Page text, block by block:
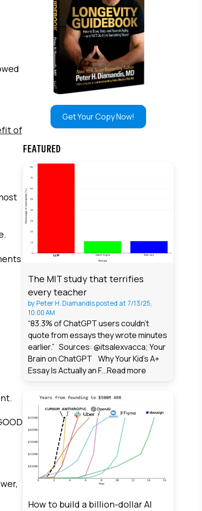
of
Get Your Copy Now!
FEATURED
The MIT study that terrifies
every teacher
byPeter H. Diamandisposted at 7/13/25,
10:00 AM
“83.3% of ChatGPT users couldn't
quote from essays they wrote minutes
earlier.” Sources: @itsalexvacca; Your
Brain on ChatGPT Why Your Kid's A+
Essay Is Actually an F...Read more
How to build a billion-dollar AI